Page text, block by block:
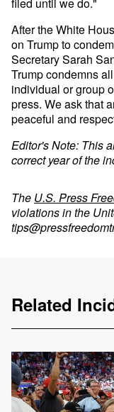
After the White
on Trump to
Secretary Sarah
Trump condemns
individual or group
press. We ask that
peaceful and
Editor's Note: This
correct year of the
The U.S. Press
violations in the
Related